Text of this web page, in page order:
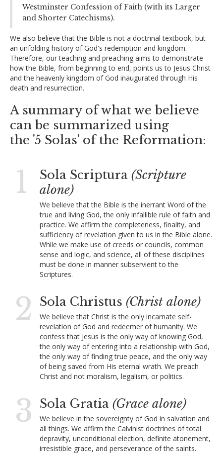
Westminster Confession of Faith (with its Larger
and Shorter Catechisms).
We also believe that the Bible is not a doctrinal textbook, but
an unfolding history of God's redemption and kingdom.
Therefore, our teaching and preaching aims to demonstrate
how the Bible, from beginning to end, points us to Jesus Christ
and the heavenly kingdom of God inaugurated through His
death and resurrection.
A summary of what we believe
can be summarized using
the '5 Solas' of the Reformation:
1 Sola Scriptura (Scripture
alone)
We believe that the Bible is the inerrant Word of the
true and living God, the only infallible rule of faith and
practice. We affirm the completeness, finality, and
sufficiency of revelation given to us in the Bible alone.
While we make use of creeds or councils, common
sense and logic, and science, all of these disciplines
must be done in manner subservient to the
Scriptures.
2 Sola Christus (Christ alone)
We believe that Christ is the only incarnate self-
revelation of God and redeemer of humanity. We
confess that Jesus is the only way of knowing God,
the only way of entering into a relationship with God,
the only way of finding true peace, and the only way
of being saved from His eternal wrath. We preach
Christ and not moralism, legalism, or politics.
3 Sola Gratia (Grace alone)
We believe in the sovereignty of God in salvation and
all things. We affirm the Calvinist doctrines of total
depravity, unconditional election, definite atonement,
irresistible grace, and perseverance of the saints.